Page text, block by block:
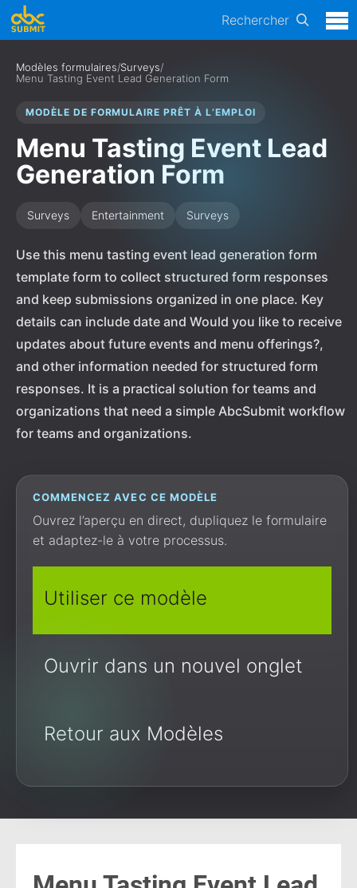
Rechercher
Modèles formulaires/Surveys/
Menu Tasting Event Lead Generation Form
MODÈLE DE FORMULAIRE PRÊT À L’EMPLOI
Menu Tasting Event Lead
Generation Form
Surveys Entertainment Surveys
Use this menu tasting event lead generation form
template form to collect structured form responses
and keep submissions organized in one place. Key
details can include date and Would you like to receive
updates about future events and menu offerings?,
and other information needed for structured form
responses. It is a practical solution for teams and
organizations that need a simple AbcSubmit workflow
for teams and organizations.
COMMENCEZ AVEC CE MODÈLE
Ouvrez l’aperçu en direct, dupliquez le formulaire
et adaptez-le à votre processus.
Utiliser ce modèle
Ouvrir dans un nouvel onglet
Retour aux Modèles